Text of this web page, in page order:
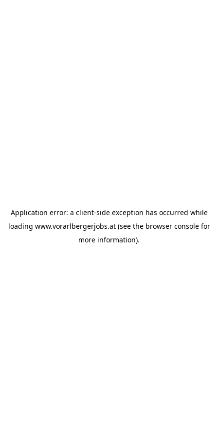
Application error: a client-side exception has occurred while
loading www.vorarlbergerjobs.at(see the browser consolefor
more information).